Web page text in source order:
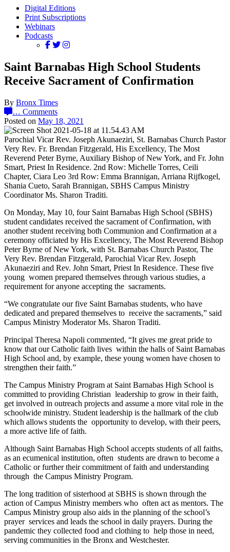
Digital Editions
Print Subscriptions
Webinars
Podcasts
Saint Barnabas High School Students
Receive Sacrament of Confirmation
By Bronx Times
… Comments
Posted on May 18, 2021
Parochial Vicar Rev. Joseph Akunaeziri, St. Barnabas Church Pastor
Very Rev. Fr. Brendan Fitzgerald, His Excellency, The Most
Reverend Peter Byrne, Auxiliary Bishop of New York, and Fr. John
Smart, Priest In Residence. 2nd Row: Michelle Torres, Ceili
Chapter, Ciara Leo 3rd Row: Emma Brannigan, Arriana Rijfkogel,
Shania Cueto, Sarah Brannigan, SBHS Campus Ministry
Coordinator Ms. Sharon Traditi.
On Monday, May 10, four Saint Barnabas High School (SBHS)
student candidates received the sacrament of Confirmation, with
another student receiving both Communion and Confirmation at a
ceremony officiated by His Excellency, The Most Reverend Bishop
Peter Byrne of New York, with St. Barnabas Church Pastor, The
Very Rev. Brendan Fitzgerald, Parochial Vicar Rev. Joseph
Akunaeziri and Rev. John Smart, Priest In Residence. These five
young women prepared themselves through various studies, a
requirement for anyone accepting the sacraments.
“We congratulate our five Saint Barnabas students, who have
dedicated and prepared themselves to receive the sacraments,” said
Campus Ministry Moderator Ms. Sharon Traditi.
Principal Theresa Napoli commented, “It gives me great pride to
know that our Catholic faith lives within the halls of Saint Barnabas
High School and, by example, these young women have chosen to
strengthen their faith.”
The Campus Ministry Program at Saint Barnabas High School is
committed to providing Christian leadership to grow in their faith,
get involved in outreach projects and assume a more vital role in the
schoolwide ministry. Student leadership is the hallmark of the club
which allows students the opportunity to develop, with their peers,
a more active life of faith.
Although Saint Barnabas High School accepts students of all faiths,
as an ecumenical institution, often students are drawn to become a
Catholic or further their commitment of faith and understanding
through the Campus Ministry Program.
The long tradition of sisterhood at SBHS is shown through the
action of Campus Ministry members who often act as mentors. The
Campus Ministry group also aids in the planning of the school’s
prayer services and leads the school in daily prayers. During the
pandemic they collected food and clothing to help those in need,
serving communities in the Bronx and Westchester.